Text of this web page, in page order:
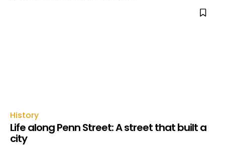
History
Life along Penn Street: A street that built a
city